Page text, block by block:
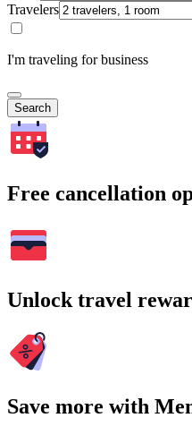
Travelers
I'm traveling for business
Search
Free cancellation
Unlock travel
Save more with